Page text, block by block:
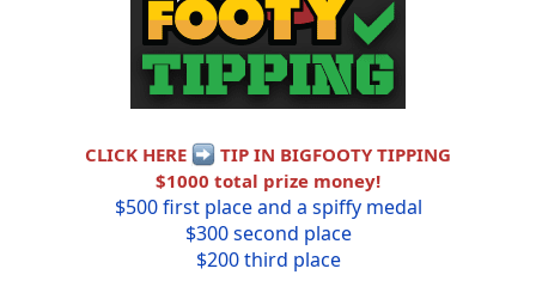
CLICK HERE
TIP IN BIGFOOTY TIPPING
$1000 total prize money!
$500 first place and a spiffy medal
$300 second place
$200 third place